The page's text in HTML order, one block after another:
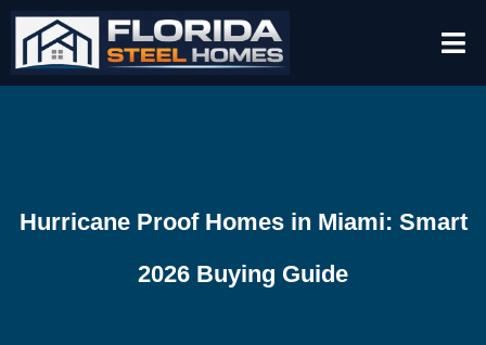
Hurricane Proof Homes in Miami: Smart
2026 Buying Guide